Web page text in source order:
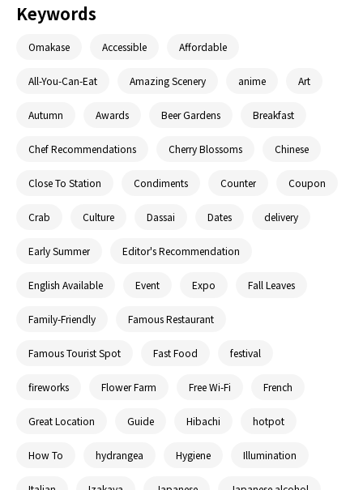
Keywords
Omakase Accessible Affordable
All-You-Can-Eat Amazing Scenery anime Art
Autumn Awards Beer Gardens Breakfast
Chef Recommendations Cherry Blossoms Chinese
Close To Station Condiments Counter Coupon
Crab Culture Dassai Dates delivery
Early Summer Editor's Recommendation
English Available Event Expo Fall Leaves
Family-Friendly Famous Restaurant
Famous Tourist Spot Fast Food festival
fireworks Flower Farm Free Wi-Fi French
Great Location Guide Hibachi hotpot
How To hydrangea Hygiene Illumination